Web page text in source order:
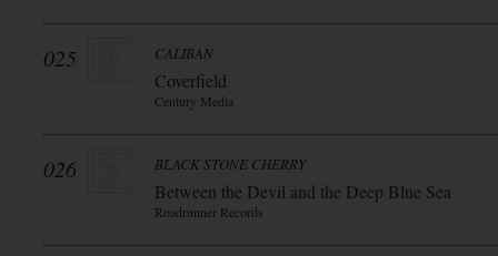
025 CALIBAN
Coverfield
Century Media
026 BLACK STONE CHERRY
Between the Devil and the Deep Blue Sea
Roadrunner Records